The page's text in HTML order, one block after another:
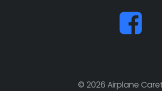
© 2026 Airplane